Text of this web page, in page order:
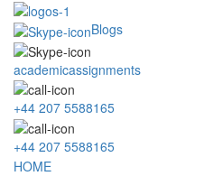
Blogs
academicassignments
+44 207 5588165
+44 207 5588165
HOME